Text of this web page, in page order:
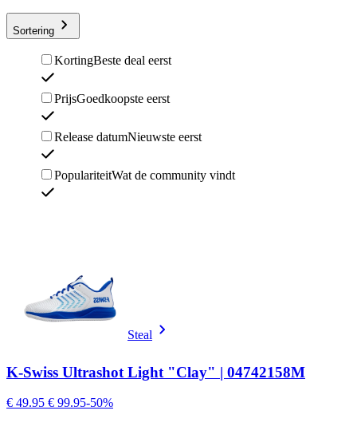
Sortering
KortingBeste deal eerst
PrijsGoedkoopste eerst
Release datumNieuwste eerst
PopulariteitWat de community vindt
Steal
K-Swiss Ultrashot Light "Clay" | 04742158M
€ 49.95 € 99.95-50%